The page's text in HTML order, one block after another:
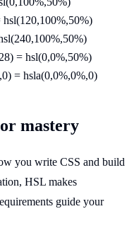
= hsl(0,0%,50%)
= hsla(0,0%,0%,0)
mastery
you write CSS and build
HSL makes
guide your